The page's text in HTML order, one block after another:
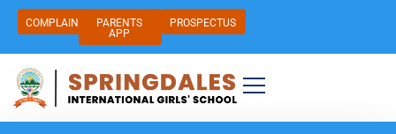
COMPLAIN
PARENTS
APP
PROSPECTUS